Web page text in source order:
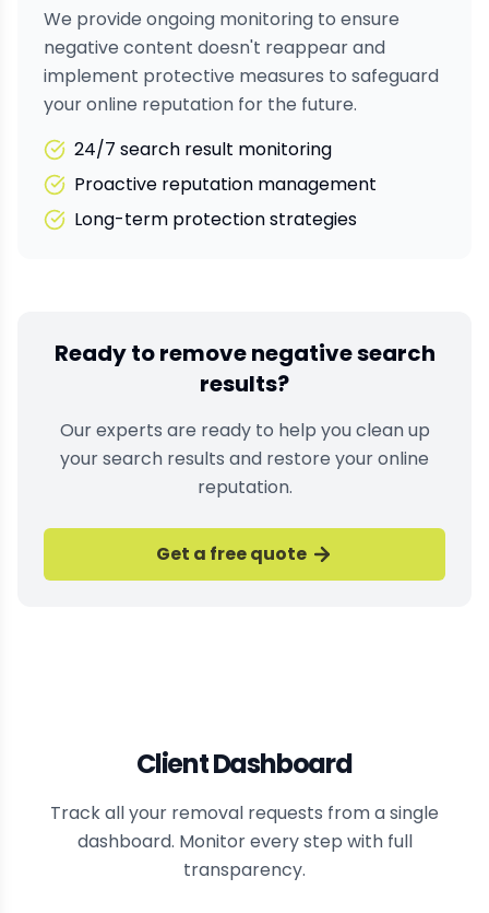
We provide ongoing monitoring to ensure
negative content doesn't reappear and
implement protective measures to safeguard
your online reputation for the future.
24/7 search result monitoring
Proactive reputation management
Long-term protection strategies
Ready to remove negative search
results?
Our experts are ready to help you clean up
your search results and restore your online
reputation.
Get a free quote
Client Dashboard
Track all your removal requests from a single
dashboard. Monitor every step with full
transparency.